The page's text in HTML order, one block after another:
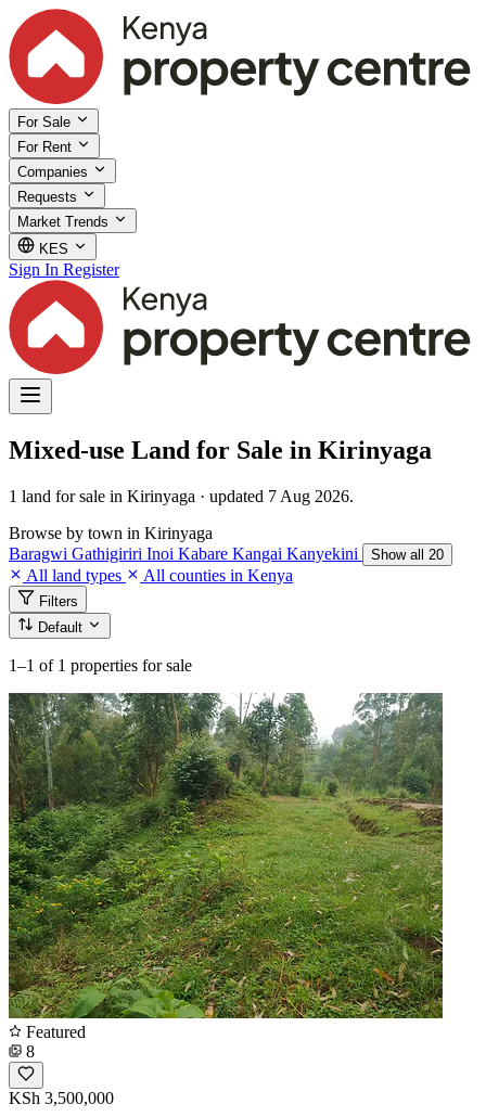
For Sale
For Rent
Companies
Requests
Market Trends
KES
Sign In Register
Mixed-use Land for Sale in Kirinyaga
1 land for sale in Kirinyaga · updated 7 Aug 2026.
Browse by town in Kirinyaga
Baragwi Gathigiriri Inoi Kabare Kangai Kanyekini Show all 20
All land types All counties in Kenya
Filters
Default
1–1 of 1 properties for sale
Featured
8
KSh 3,500,000